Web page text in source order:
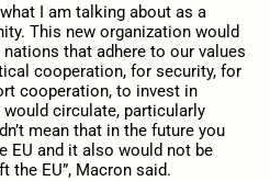
I am talking about as a
This new organization would
that adhere to our values
cooperation, for security, for
cooperation, to invest in
circulate, particularly
mean that in the future you
EU and it also would not be
the EU”, Macron said.